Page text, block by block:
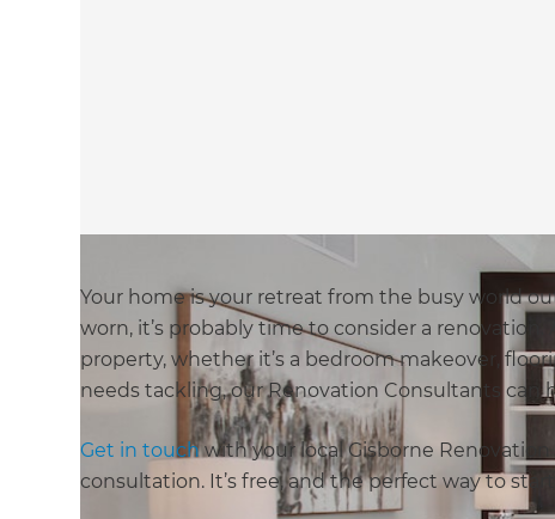
Your home is your retreat from the busy world
worn, it’s probably time to consider a
property, whether it’s a bedroom makeover,
needs tackling, our Renovation Consultants can
Get in touchwith your local Gisborne
consultation. It’s free, and the perfect way to